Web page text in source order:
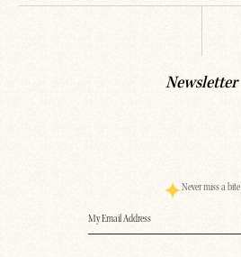
Newsletter
Never miss a bite
Email(Required)